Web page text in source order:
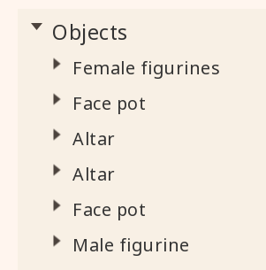
Objects
Female figurines
Face pot
Altar
Altar
Face pot
Male figurine